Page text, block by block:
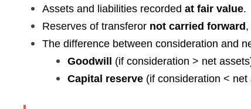
Assets and liabilities recordedat fair value.
Reserves of transferor not carried forward
The difference between consideration and
Goodwill
(if consideration > net
Capital reserve (if consideration < net